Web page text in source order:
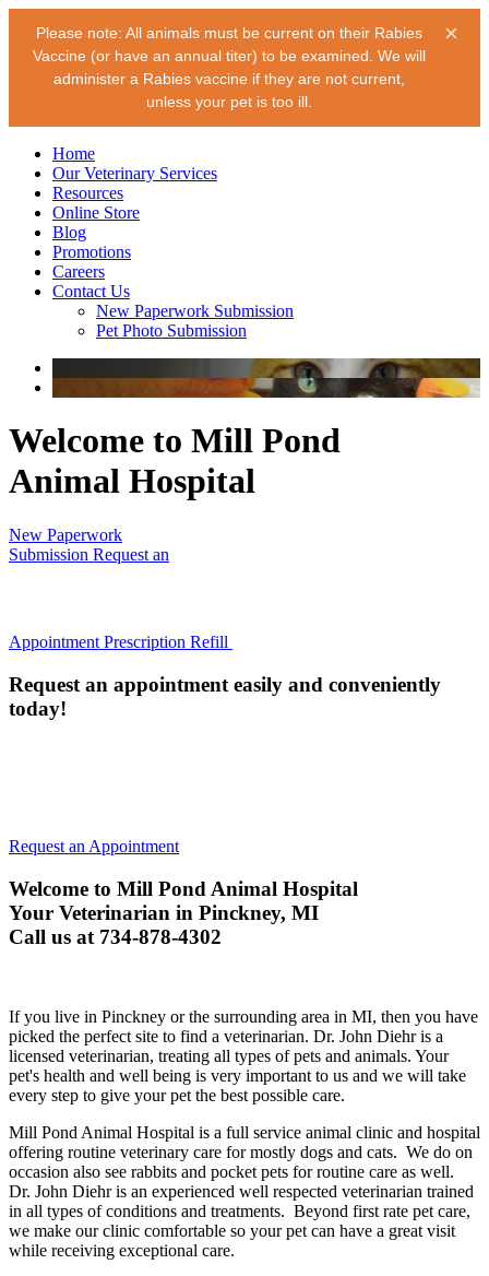
×
Please note: All animals must be current on their Rabies
Vaccine (or have an annual titer) to be examined. We will
administer a Rabies vaccine if they are not current,
unless your pet is too ill.
Home
Our Veterinary Services
Resources
Online Store
Blog
Promotions
Careers
Contact Us
New Paperwork Submission
Pet Photo Submission
Welcome to Mill Pond
Animal Hospital
New Paperwork
Submission Request an
Appointment Prescription Refill
Request an appointment easily and conveniently
today!
Request an Appointment
Welcome to Mill Pond Animal Hospital
Your Veterinarian in Pinckney, MI
Call us at 734-878-4302
If you live in Pinckney or the surrounding area in MI, then you have
picked the perfect site to find a veterinarian. Dr. John Diehr is a
licensed veterinarian, treating all types of pets and animals. Your
pet's health and well being is very important to us and we will take
every step to give your pet the best possible care.
Mill Pond Animal Hospital is a full service animal clinic and hospital
offering routine veterinary care for mostly dogs and cats. We do on
occasion also see rabbits and pocket pets for routine care as well.
Dr. John Diehr is an experienced well respected veterinarian trained
in all types of conditions and treatments. Beyond first rate pet care,
we make our clinic comfortable so your pet can have a great visit
while receiving exceptional care.